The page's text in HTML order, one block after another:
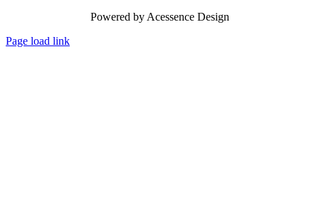
Powered by Acessence Design
Page load link